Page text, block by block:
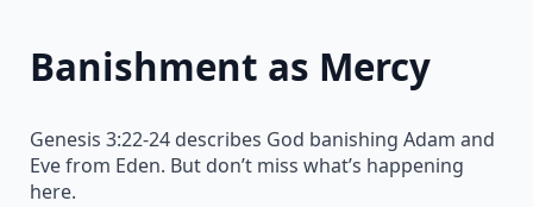
Banishment as Mercy
Genesis 3:22-24 describes God banishing Adam and
Eve from Eden. But don’t miss what’s happening
here.